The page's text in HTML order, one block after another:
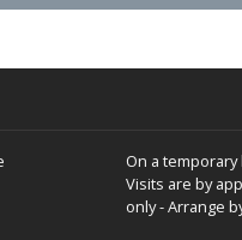
On a temporary
Visits are by
only - Arrange